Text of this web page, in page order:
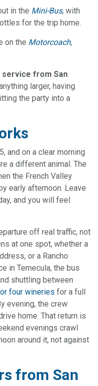
in the Mini-Bus, with
for the trip home.
on the Motorcoach,
service from San
larger, having
the party into a
and on a clear morning
a different animal. The
the French Valley
early afternoon. Leave
and you will feel
off real traffic, not
at one spot, whether a
or a Rancho
in Temecula, the bus
shuttling between
four wineries for a full
evening, the crew
home. That return is
evenings crawl
around it, not against
from San